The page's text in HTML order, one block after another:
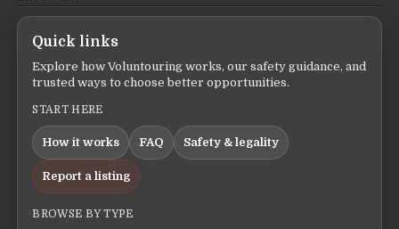
Quick links
Explore how Voluntouring works, our safety guidance, and
trusted ways to choose better opportunities.
START HERE
How it works FAQ Safety & legality
Report a listing
BROWSE BY TYPE